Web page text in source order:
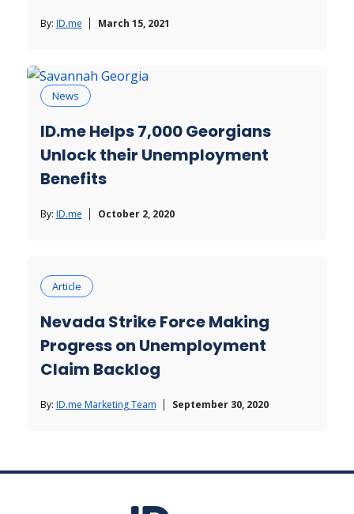
By: ID.me March 15, 2021
News
ID.me Helps 7,000 Georgians
Unlock their Unemployment
Benefits
By: ID.me October 2, 2020
Article
Nevada Strike Force Making
Progress on Unemployment
Claim Backlog
By: ID.me Marketing Team September 30, 2020